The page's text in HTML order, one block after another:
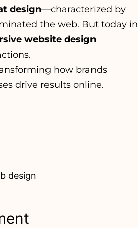
design—characterized by
the web. But today in
website design
how brands
drive results online.
design